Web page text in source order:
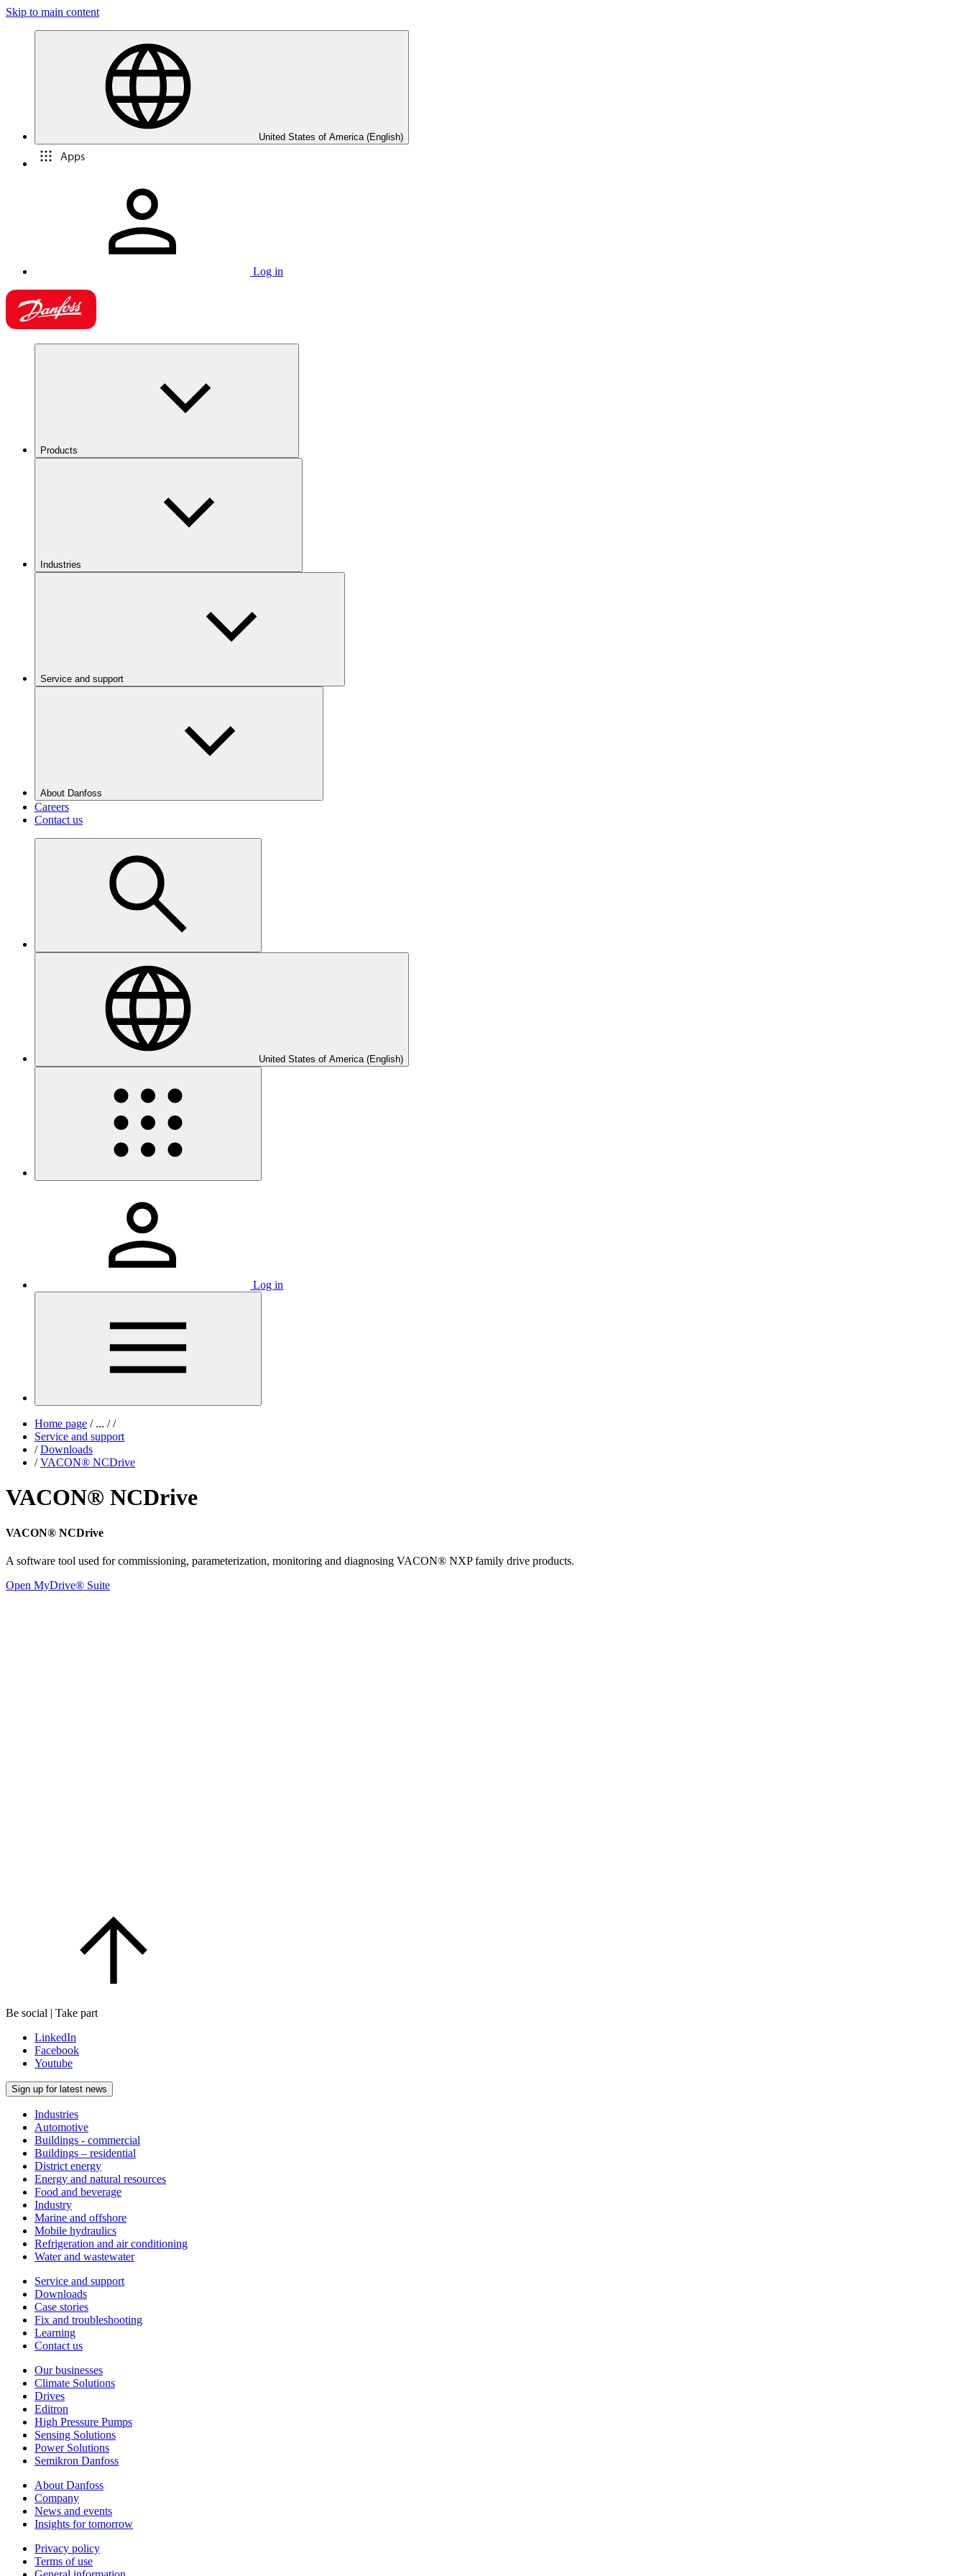
Skip to main content
United States of America (English)
Apps
Log in
Products
Industries
Service and support
About Danfoss
Careers
Contact us
United States of America (English)
Log in
Home page /... / /
Service and support
/ Downloads
/ VACON® NCDrive
VACON® NCDrive
VACON® NCDrive
A software tool used for commissioning, parameterization, monitoring and diagnosing VACON® NXP family drive products.
Open MyDrive® Suite
Be social | Take part
LinkedIn
Facebook
Youtube
Sign up for latest news
Industries
Automotive
Buildings - commercial
Buildings – residential
District energy
Energy and natural resources
Food and beverage
Industry
Marine and offshore
Mobile hydraulics
Refrigeration and air conditioning
Water and wastewater
Service and support
Downloads
Case stories
Fix and troubleshooting
Learning
Contact us
Our businesses
Climate Solutions
Drives
Editron
High Pressure Pumps
Sensing Solutions
Power Solutions
Semikron Danfoss
About Danfoss
Company
News and events
Insights for tomorrow
Privacy policy
Terms of use